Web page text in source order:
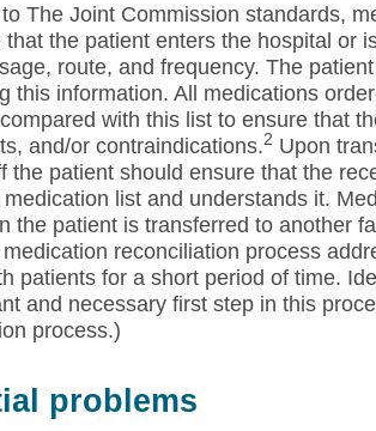
The Joint Commission standards,
that the patient enters the hospital or
route, and frequency. The
this information. All medications
with this list to ensure that
and/or contraindications.2 Upon
the patient should ensure that the
list and understands it.
the patient is transferred to another
reconciliation process
patients for a short period of time.
and necessary first step in this
process.)
problems